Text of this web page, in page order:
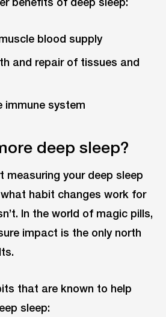
blood supply
and repair of tissues and
immune system
deep sleep?
measuring your deep sleep
habit changes work for
In the world of magic pills,
impact is the only north
that are known to help
sleep: